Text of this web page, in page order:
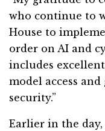
who continue to
House to
order on AI and
includes
model access
security.”
Earlier in the